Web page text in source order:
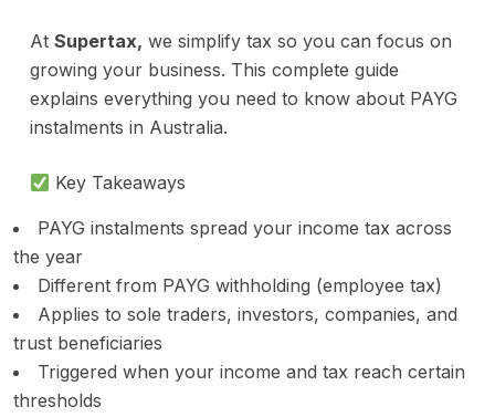
At Supertax, we simplify tax so you can focus on
growing your business. This complete guide
explains everything you need to know about PAYG
instalments in Australia.
Key Takeaways
PAYG instalments spread your income tax across
the year
Different from PAYG withholding (employee tax)
Applies to sole traders, investors, companies, and
trust beneficiaries
Triggered when your income and tax reach certain
thresholds